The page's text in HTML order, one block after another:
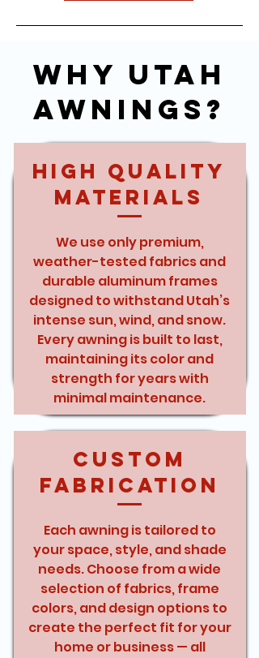
Why Utah
Awnings?
High Quality
Materials
We use only premium,
weather-tested fabrics and
durable aluminum frames
designed to withstand Utah’s
intense sun, wind, and snow.
Every awning is built to last,
maintaining its color and
strength for years with
minimal maintenance.
Custom
Fabrication
Each awning is tailored to
your space, style, and shade
needs. Choose from a wide
selection of fabrics, frame
colors, and design options to
create the perfect fit for your
home or business — all